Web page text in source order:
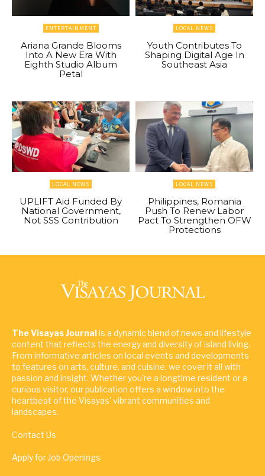
ENTERTAINMENT
Ariana Grande Blooms
Into A New Era With
Eighth Studio Album
Petal
LOCAL NEWS
Youth Contributes To
Shaping Digital Age In
Southeast Asia
LOCAL NEWS
UPLIFT Aid Funded By
National Government,
Not SSS Contribution
LOCAL NEWS
Philippines, Romania
Push To Renew Labor
Pact To Strengthen OFW
Protections
The Visayas Journalis a dynamic blend of news and lifestyle
content that reflects the energy and diversity of island living.
From informative articles on local events and developments
to features on arts, culture, and cuisine, we cover it all with
passion and insight. Whether you're a longtime resident or a
curious visitor, our publication offers a window into the
heartbeat of the Visayas' vibrant communities and
landscapes.
Contact Us
Apply for Job Openings